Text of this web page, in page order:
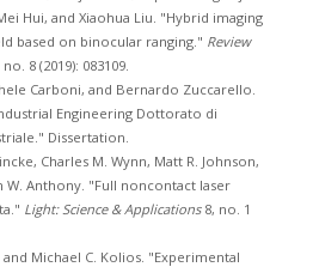
Hui, and Xiaohua Liu. "Hybrid imaging
based on binocular ranging." Review
8 (2019): 083109.
Carboni, and Bernardo Zuccarello.
Engineering Dottorato di
Dissertation.
Charles M. Wynn, Matt R. Johnson,
W. Anthony. "Full noncontact laser
Light: Science & Applications8, no. 1
Michael C. Kolios. "Experimental